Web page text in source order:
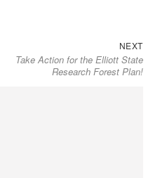
NEXT
Take Action for the Elliott State
Research Forest Plan!